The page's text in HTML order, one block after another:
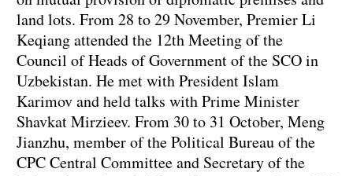
land lots. From 28 to 29 November, Premier Li
Keqiang attended the 12th Meeting of the
Council of Heads of Government of the SCO in
Uzbekistan. He met with President Islam
Karimov and held talks with Prime Minister
Shavkat Mirzieev. From 30 to 31 October, Meng
Jianzhu, member of the Political Bureau of the
CPC Central Committee and Secretary of the